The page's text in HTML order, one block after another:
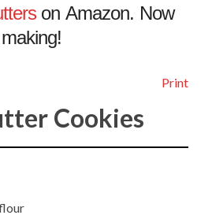
on Amazon. Now
Print
Cookies